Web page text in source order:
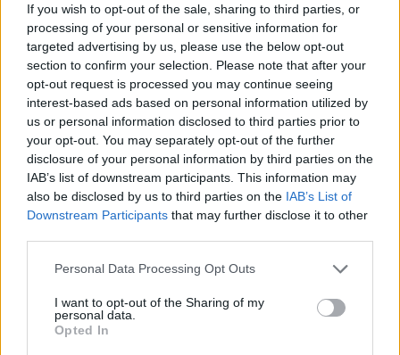
If you wish to opt-out of the sale, sharing to third parties, or
processing of your personal or sensitive information for
targeted advertising by us, please use the below opt-out
section to confirm your selection. Please note that after your
opt-out request is processed you may continue seeing
interest-based ads based on personal information utilized by
us or personal information disclosed to third parties prior to
your opt-out. You may separately opt-out of the further
disclosure of your personal information by third parties on the
IAB’s list of downstream participants. This information may
also be disclosed by us to third parties on the IAB’s List of
Downstream Participants that may further disclose it to other
Personal Data Processing Opt Outs
I want to opt-out of the Sharing of my
personal data.
Opted In
Twitter
CONTATTACI
Mail:redazione@oggicronaca.it
Tel. 339.4501161 ANCHE SU WHATSAPP